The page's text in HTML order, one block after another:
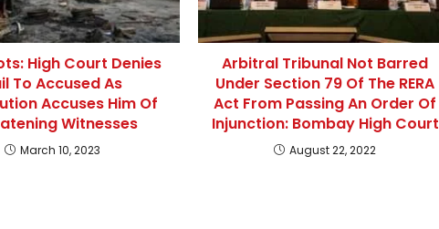
High Court Denies
To Accused As
Accuses Him Of
Witnesses
March 10, 2023
Arbitral Tribunal Not Barred
Under Section 79 Of The RERA
Act From Passing An Order Of
Injunction: Bombay High Court
August 22, 2022